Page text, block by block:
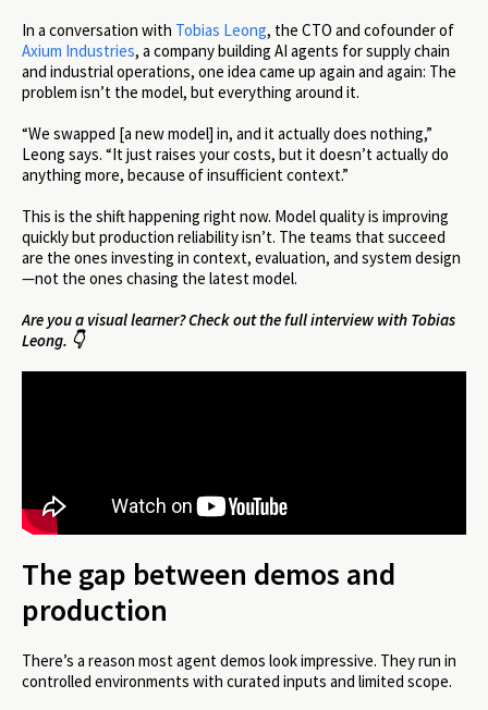
In a conversation with Tobias Leong, the CTO and cofounder of
Axium Industries, a company building AI agents for supply chain
and industrial operations, one idea came up again and again: The
problem isn’t the model, but everything around it.
“We swapped [a new model] in, and it actually does nothing,”
Leong says. “It just raises your costs, but it doesn’t actually do
anything more, because of insufficient context.”
This is the shift happening right now. Model quality is improving
quickly but production reliability isn’t. The teams that succeed
are the ones investing in context, evaluation, and system design
—not the ones chasing the latest model.
Are you a visual learner? Check out the full interview with Tobias
Leong. 👇
The gap between demos and
production
There’s a reason most agent demos look impressive. They run in
controlled environments with curated inputs and limited scope.